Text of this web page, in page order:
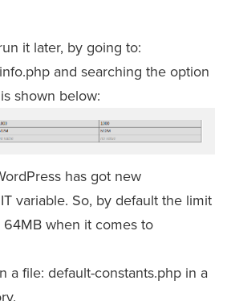
it later, by going to:
and searching the option
shown below:
has got new
variable. So, by default the limit
64MB when it comes to
a file: default-constants.php in a